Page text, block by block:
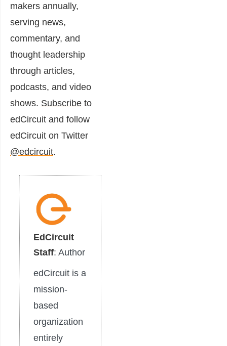
makers annually,
serving news,
commentary, and
thought leadership
through articles,
podcasts, and video
shows. Subscribe to
edCircuit and follow
edCircuit on Twitter
@edcircuit.
EdCircuit
Staff: Author
edCircuit is a
mission-
based
organization
entirely